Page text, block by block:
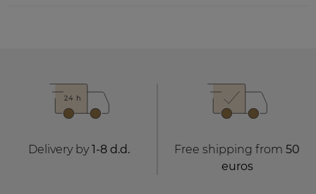
Delivery by 1-8 d.d. Free shipping from 50
euros